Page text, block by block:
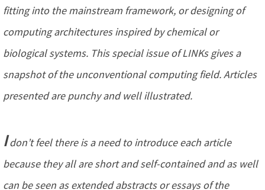
fitting into the mainstream framework, or designing of
computing architectures inspired by chemical or
biological systems. This special issue of LINKs gives a
snapshot of the unconventional computing field. Articles
presented are punchy and well illustrated.
Idon’t feel there is a need to introduce each article
because they all are short and self-contained and as well
can be seen as extended abstracts or essays of the